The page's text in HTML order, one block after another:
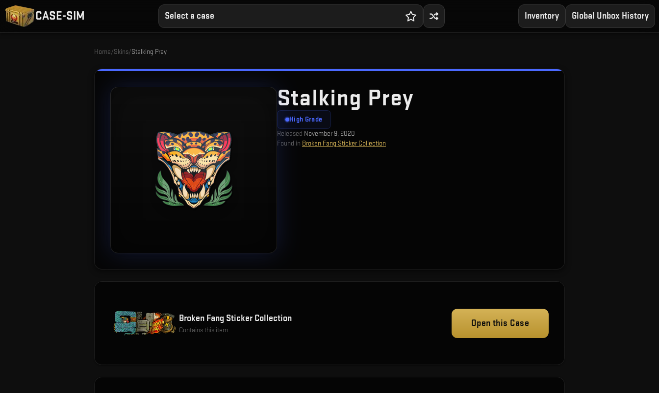
CASE-SIM Select a case Inventory Global Unbox History
Home/Skins/Stalking Prey
Stalking Prey
High Grade
Released November 9, 2020
Found in Broken Fang Sticker Collection
Broken Fang Sticker Collection
Contains this item
Open this Case